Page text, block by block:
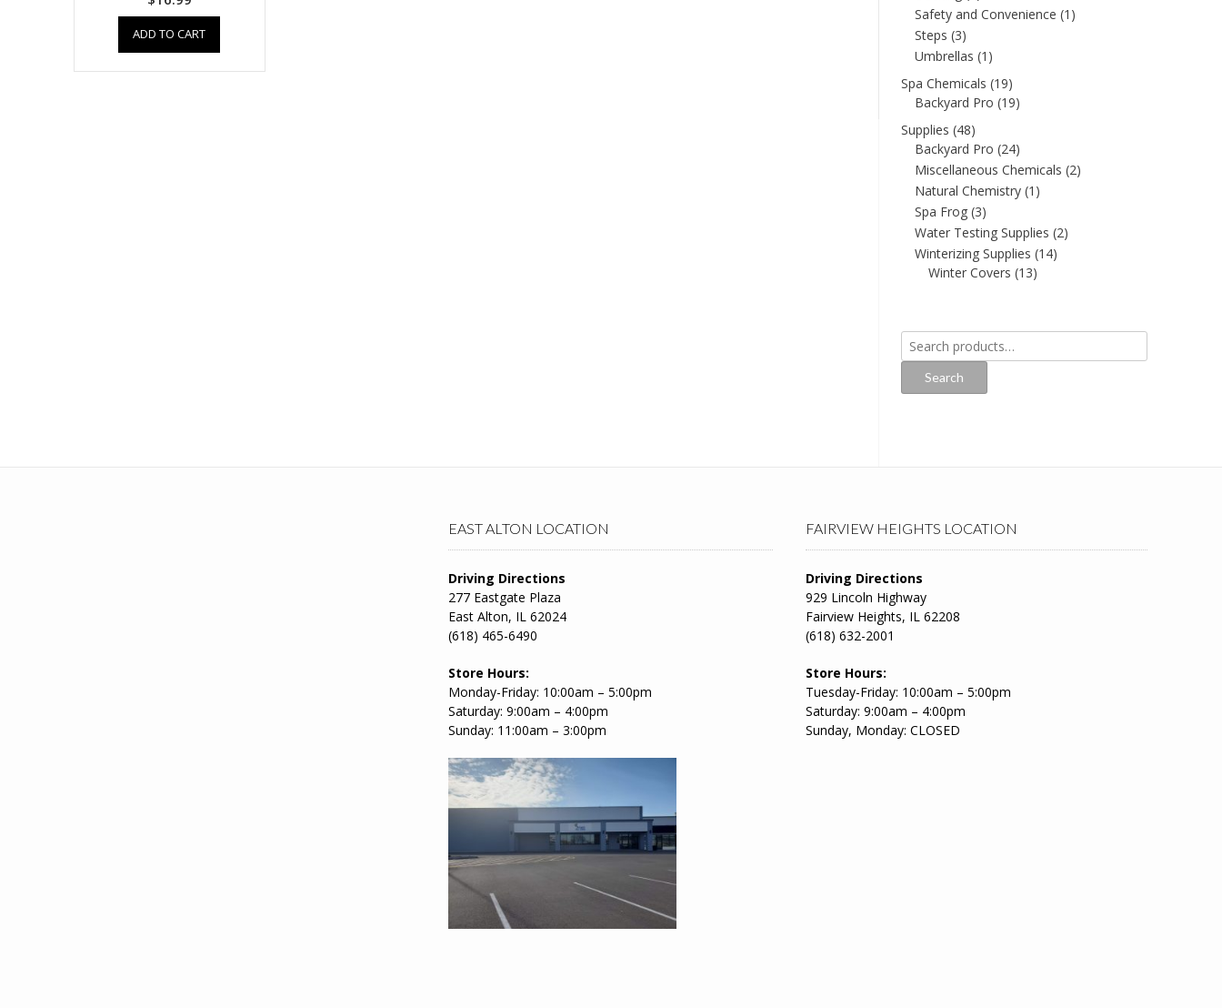
ADD TO CART
Safety and Convenience (1)
Steps (3)
Umbrellas (1)
Spa Chemicals (19)
Backyard Pro (19)
Supplies (48)
Backyard Pro (24)
Miscellaneous Chemicals (2)
Natural Chemistry (1)
Spa Frog (3)
Water Testing Supplies (2)
Winterizing Supplies (14)
Winter Covers (13)
Search
for:
Search
EAST ALTON LOCATION
Driving Directions
277 Eastgate Plaza
East Alton, IL 62024
(618) 465-6490
Store Hours:
Monday-Friday: 10:00am – 5:00pm
Saturday: 9:00am – 4:00pm
Sunday: 11:00am – 3:00pm
FAIRVIEW HEIGHTS LOCATION
Driving Directions
929 Lincoln Highway
Fairview Heights, IL 62208
(618) 632-2001
Store Hours:
Tuesday-Friday: 10:00am – 5:00pm
Saturday: 9:00am – 4:00pm
Sunday, Monday: CLOSED